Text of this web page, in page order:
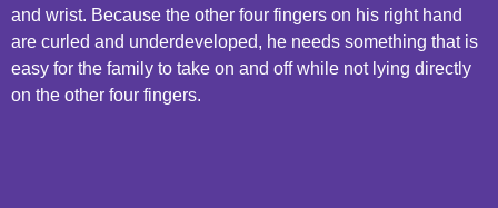
and wrist. Because the other four fingers on his right hand
are curled and underdeveloped, he needs something that is
easy for the family to take on and off while not lying directly
on the other four fingers.